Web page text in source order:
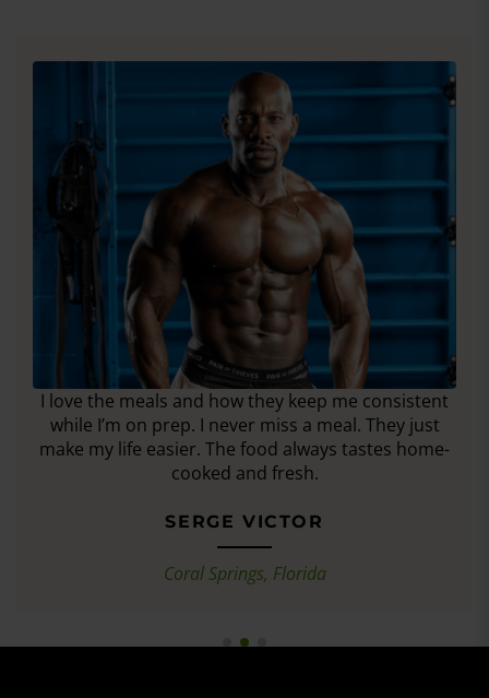
I love the meals and how they keep me consistent
while I’m on prep. I never miss a meal. They just
make my life easier. The food always tastes home-
cooked and fresh.
SERGE VICTOR
Coral Springs, Florida